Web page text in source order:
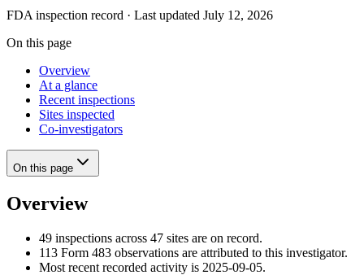
FDA inspection record · Last updated July 12, 2026
On this page
Overview
At a glance
Recent inspections
Sites inspected
Co-investigators
On this page
Overview
49 inspections across 47 sites are on record.
113 Form 483 observations are attributed to this investigator.
Most recent recorded activity is 2025-09-05.